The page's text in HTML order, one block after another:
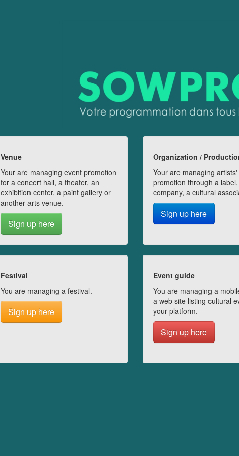
Venue
Your are managing event promotion
for a concert hall, a theater, an
exhibition center, a paint gallery or
another arts venue.
Sign up here
Organization /
Your are managing artists'
promotion through a
company, a cultural
Sign up here
Festival
You are managing a festival.
Sign up here
Event guide
You are managing a
a web site listing cultural
your platform.
Sign up here